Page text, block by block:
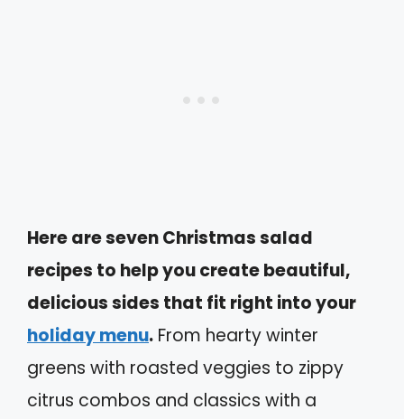
Here are seven Christmas salad
recipes to help you create beautiful,
delicious sides that fit right into your
holiday menu. From hearty winter
greens with roasted veggies to zippy
citrus combos and classics with a